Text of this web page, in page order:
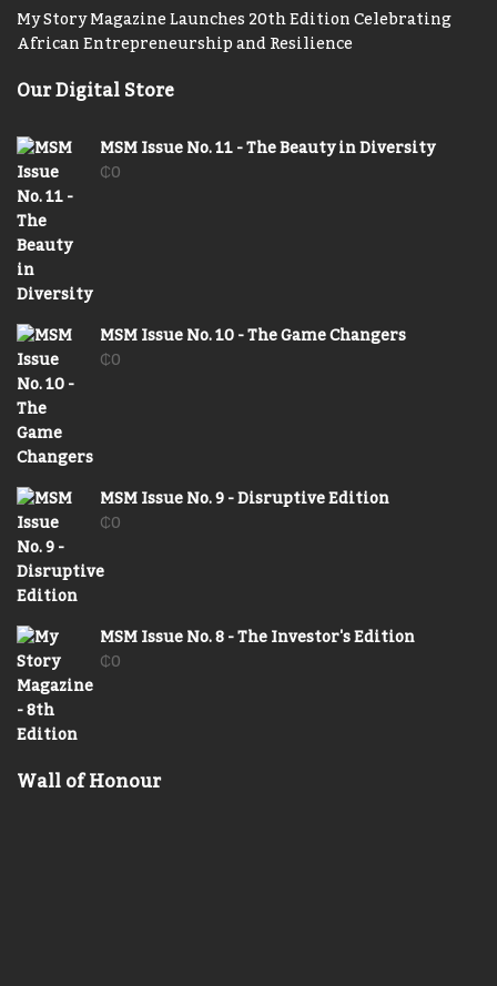
My Story Magazine Launches 20th Edition Celebrating
African Entrepreneurship and Resilience
Our Digital Store
MSM Issue No. 11 - The Beauty in Diversity
₵0
MSM Issue No. 10 - The Game Changers
₵0
MSM Issue No. 9 - Disruptive Edition
₵0
MSM Issue No. 8 - The Investor's Edition
₵0
Wall of Honour